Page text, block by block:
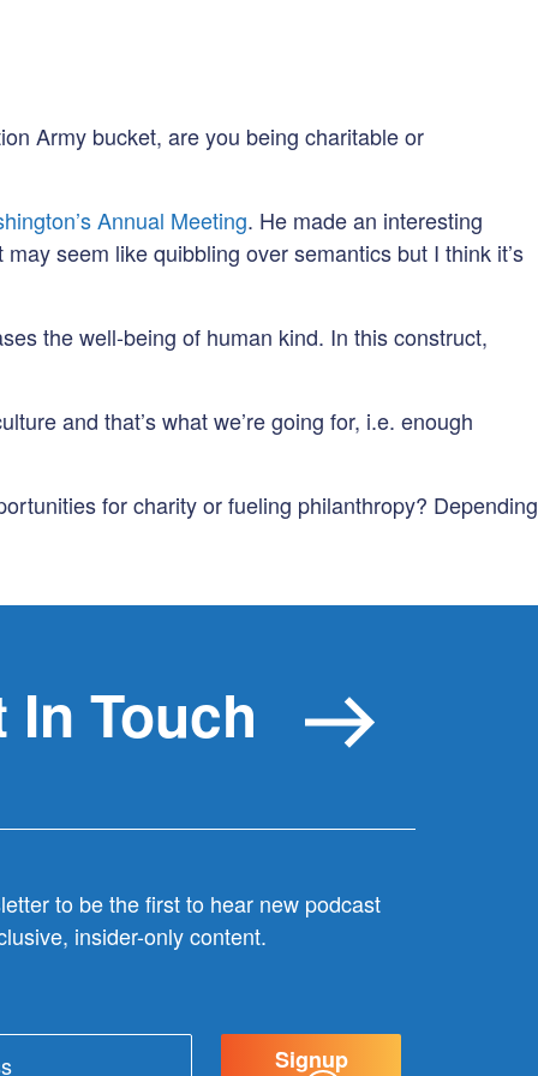
Army bucket, are you being charitable or
Annual Meeting. He made an interesting
seem like quibbling over semantics but I think it’s
the well-being of human kind. In this construct,
and that’s what we’re going for, i.e. enough
for charity or fueling philanthropy? Depending
In Touch
to be the first to hear new podcast
insider-only content.
Signup